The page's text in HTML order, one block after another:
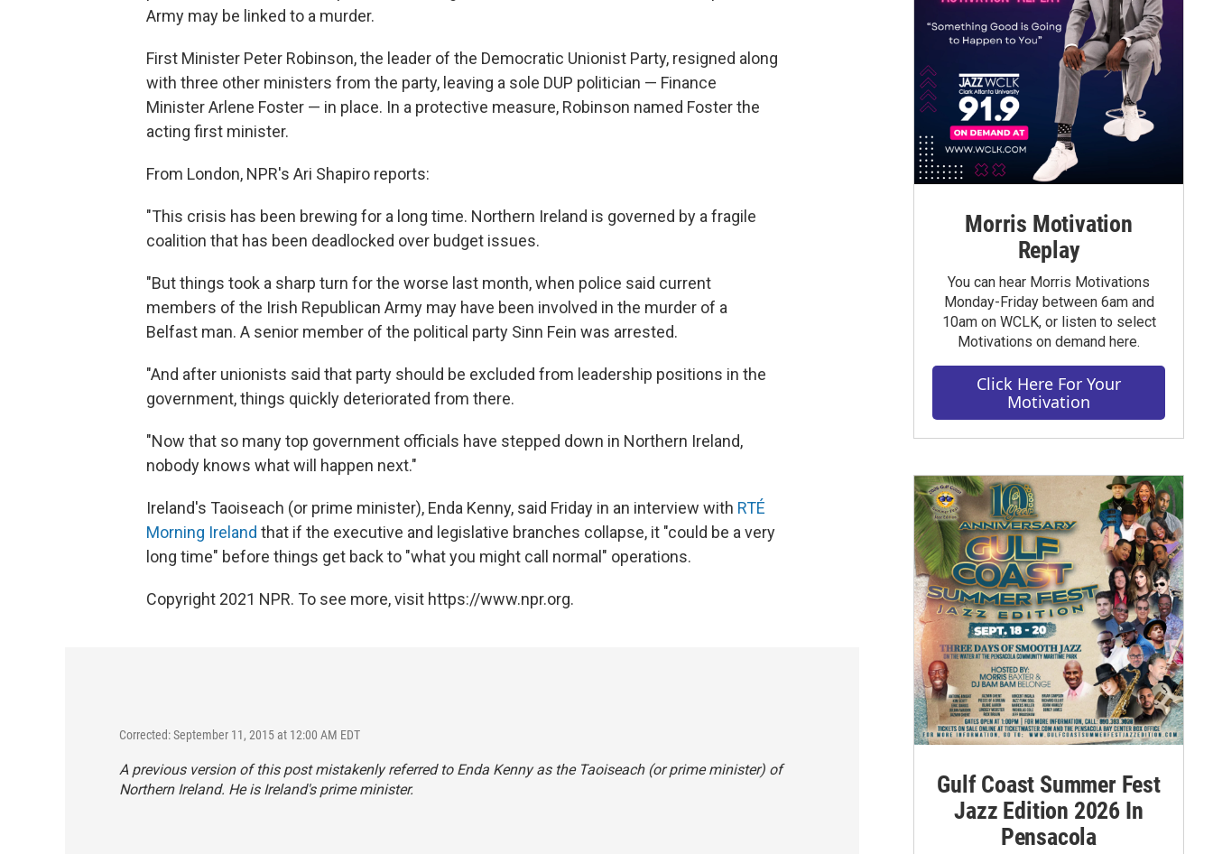
Army may be linked to a murder.
First Minister Peter Robinson, the leader of the Democratic Unionist Party, resigned along
with three other ministers from the party, leaving a sole DUP politician — Finance
Minister Arlene Foster — in place. In a protective measure, Robinson named Foster the
acting first minister.
From London, NPR's Ari Shapiro reports:
"This crisis has been brewing for a long time. Northern Ireland is governed by a fragile
coalition that has been deadlocked over budget issues.
"But things took a sharp turn for the worse last month, when police said current
members of the Irish Republican Army may have been involved in the murder of a
Belfast man. A senior member of the political party Sinn Fein was arrested.
"And after unionists said that party should be excluded from leadership positions in the
government, things quickly deteriorated from there.
"Now that so many top government officials have stepped down in Northern Ireland,
nobody knows what will happen next."
Ireland's Taoiseach (or prime minister), Enda Kenny, said Friday in an interview with RTÉ
Morning Ireland that if the executive and legislative branches collapse, it "could be a very
long time" before things get back to "what you might call normal" operations.
Copyright 2021 NPR. To see more, visit https://www.npr.org.
Corrected: September 11, 2015 at 12:00 AM EDT
A previous version of this post mistakenly referred to Enda Kenny as the Taoiseach (or prime minister) of
Northern Ireland. He is Ireland's prime minister.
Morris Motivation
Replay
You can hear Morris Motivations
Monday-Friday between 6am and
10am on WCLK, or listen to select
Motivations on demand here.
Click Here For Your
Motivation
Gulf Coast Summer Fest
Jazz Edition 2026 In
Pensacola